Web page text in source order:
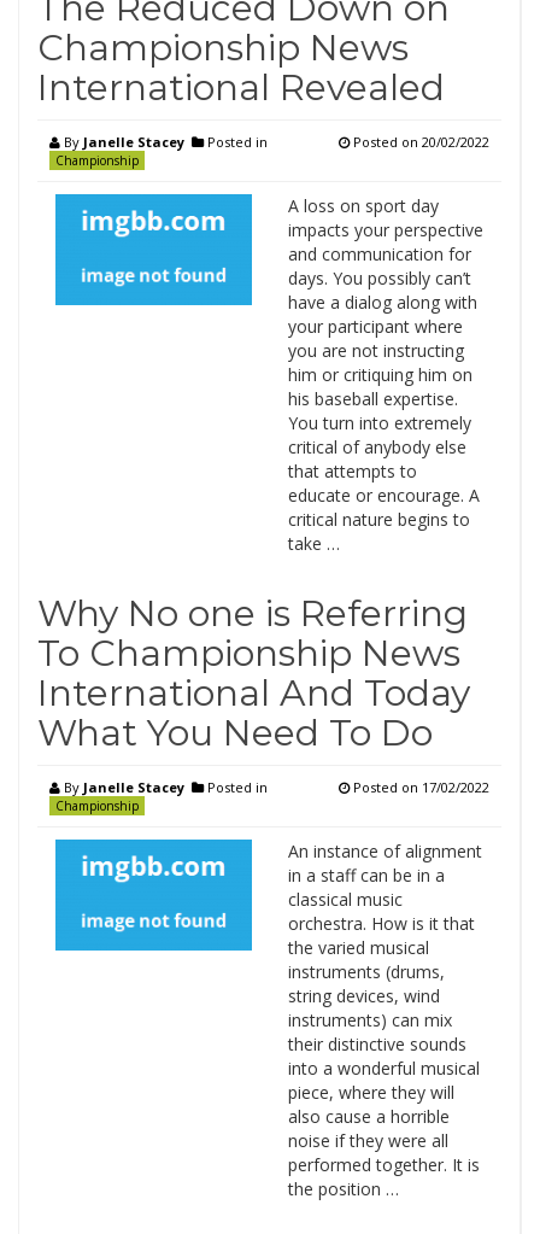
Championship News
International Revealed
By Janelle Stacey Posted in
Championship
Posted on 20/02/2022
A loss on sport day
impacts your perspective
and communication for
days. You possibly can’t
have a dialog along with
your participant where
you are not instructing
him or critiquing him on
his baseball expertise.
You turn into extremely
critical of anybody else
that attempts to
educate or encourage. A
critical nature begins to
take …
Why No one is Referring
To Championship News
International And Today
What You Need To Do
By Janelle Stacey Posted in
Championship
Posted on 17/02/2022
An instance of alignment
in a staff can be in a
classical music
orchestra. How is it that
the varied musical
instruments (drums,
string devices, wind
instruments) can mix
their distinctive sounds
into a wonderful musical
piece, where they will
also cause a horrible
noise if they were all
performed together. It is
the position …